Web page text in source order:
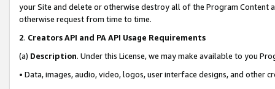
your Site and delete or otherwise destroy all of the Program Content
otherwise request from time to time.
2. Creators API and PA API Usage Requirements
(a) Description. Under this License, we may make available to you
• Data, images, audio, video, logos, user interface designs, and other